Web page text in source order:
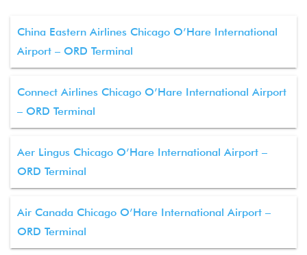
China Eastern Airlines Chicago O’Hare International
Airport – ORD Terminal
Connect Airlines Chicago O’Hare International Airport
– ORD Terminal
Aer Lingus Chicago O’Hare International Airport –
ORD Terminal
Air Canada Chicago O’Hare International Airport –
ORD Terminal